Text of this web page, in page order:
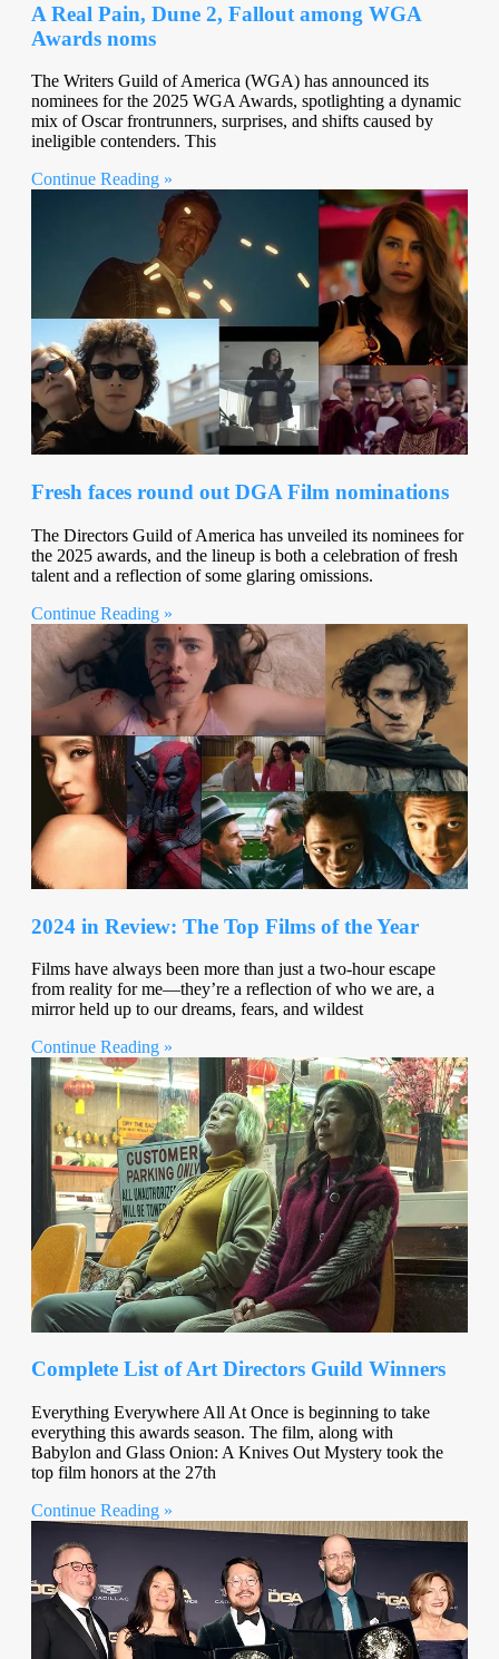
A Real Pain, Dune 2, Fallout among WGA
Awards noms
The Writers Guild of America (WGA) has announced its
nominees for the 2025 WGA Awards, spotlighting a dynamic
mix of Oscar frontrunners, surprises, and shifts caused by
ineligible contenders. This
Continue Reading »
Fresh faces round out DGA Film nominations
The Directors Guild of America has unveiled its nominees for
the 2025 awards, and the lineup is both a celebration of fresh
talent and a reflection of some glaring omissions.
Continue Reading »
2024 in Review: The Top Films of the Year
Films have always been more than just a two-hour escape
from reality for me—they’re a reflection of who we are, a
mirror held up to our dreams, fears, and wildest
Continue Reading »
Complete List of Art Directors Guild Winners
Everything Everywhere All At Once is beginning to take
everything this awards season. The film, along with
Babylon and Glass Onion: A Knives Out Mystery took the
top film honors at the 27th
Continue Reading »